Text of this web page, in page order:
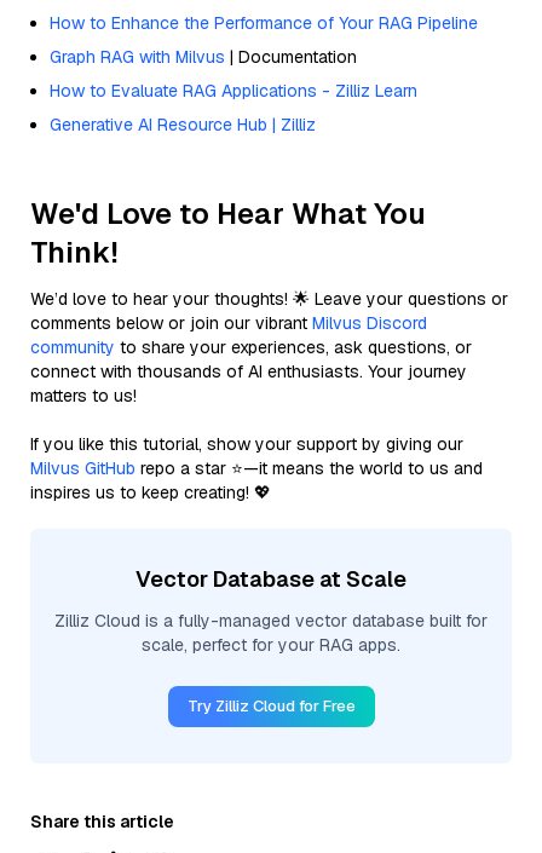
How to Enhance the Performance of Your RAG Pipeline
Graph RAG with Milvus | Documentation
How to Evaluate RAG Applications - Zilliz Learn
Generative AI Resource Hub | Zilliz
We'd Love to Hear What You
Think!
We’d love to hear your thoughts! 🌟 Leave your questions or
comments below or join our vibrant Milvus Discord
community to share your experiences, ask questions, or
connect with thousands of AI enthusiasts. Your journey
matters to us!
If you like this tutorial, show your support by giving our
Milvus GitHub repo a star ⭐—it means the world to us and
inspires us to keep creating! 💖
Vector Database at Scale
Zilliz Cloud is a fully-managed vector database built for
scale, perfect for your RAG apps.
Try Zilliz Cloud for Free
Share this article